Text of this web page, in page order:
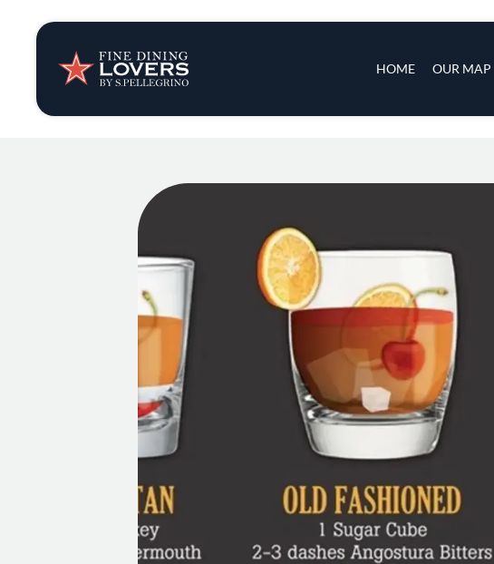
HOME OUR MAP
Insights & News
Recipes
Tips & Tricks
Series